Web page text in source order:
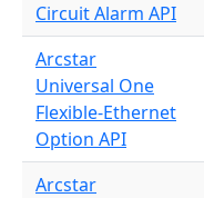
Circuit Alarm API
Arcstar
Universal One
Flexible-Ethernet
Option API
Arcstar